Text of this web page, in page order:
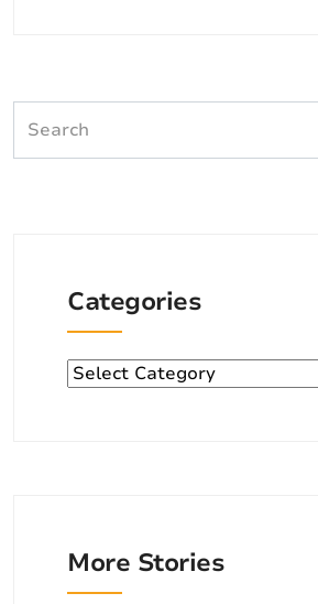
Categories
Categories
More Stories